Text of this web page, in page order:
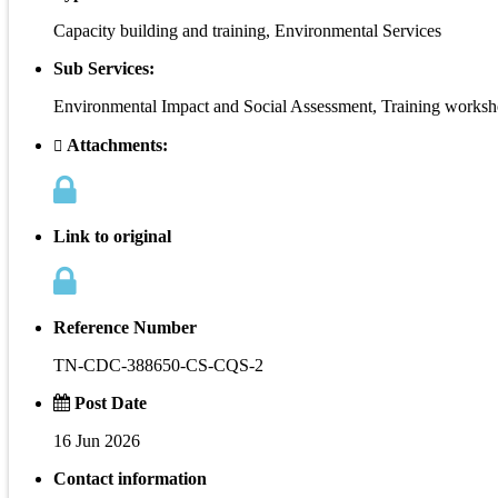
Capacity building and training, Environmental Services
Sub Services:
Environmental Impact and Social Assessment, Training
Attachments:
Link to original
Reference Number
TN-CDC-388650-CS-CQS-2
Post Date
16 Jun 2026
Contact information